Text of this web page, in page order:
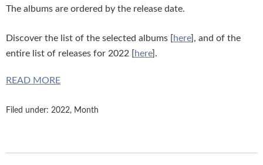
The albums are ordered by the release date.
Discover the list of the selected albums [here], and of the
entire list of releases for 2022 [here].
READ MORE
Filed under: 2022, Month